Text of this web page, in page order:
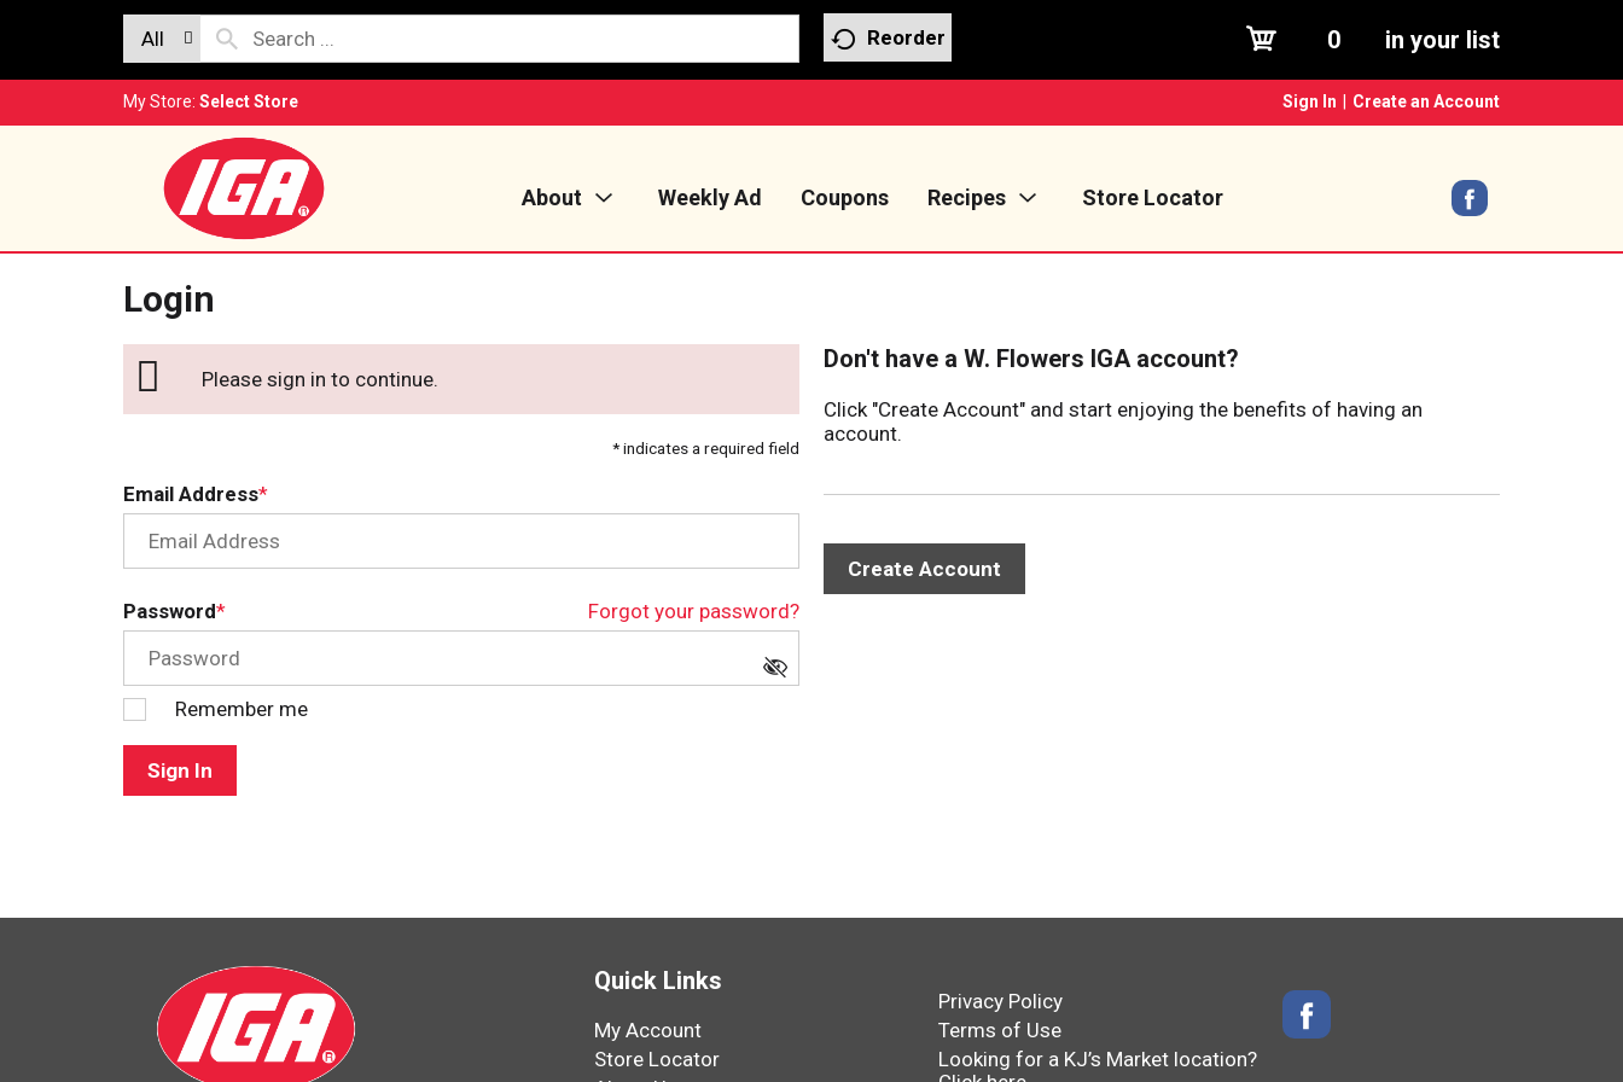
All Reorder 0 in your list
My Store: Select Store Sign In Create an Account
About Weekly Ad Coupons Recipes Store Locator
Login
Please sign in to continue.
* indicates a required field
Email Address
Password Forgot your password?
Remember me
Sign In
Don't have a W. Flowers IGA account?
Click "Create Account" and start enjoying the benefits of having an
account.
Create Account
Quick Links
My Account
Store Locator
Privacy Policy
Terms of Use
Looking for a KJ’s Market location?